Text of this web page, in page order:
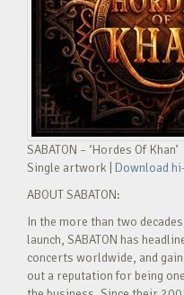
SABATON – ‘Hordes Of Khan’
Single artwork | Download
ABOUT SABATON:
In the more than two decades
launch, SABATON has
concerts worldwide, and
out a reputation for being